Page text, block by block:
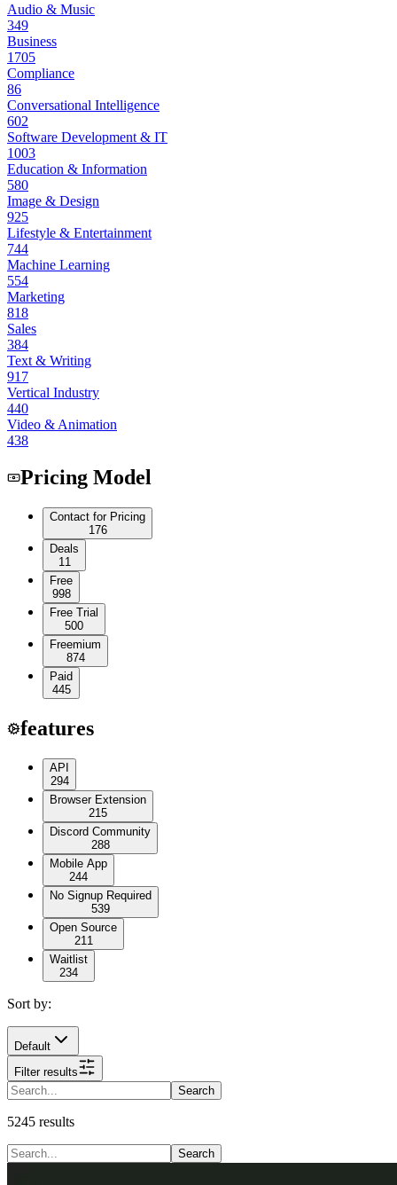
Audio & Music
349
Business
1705
Compliance
86
Conversational Intelligence
602
Software Development & IT
1003
Education & Information
580
Image & Design
925
Lifestyle & Entertainment
744
Machine Learning
554
Marketing
818
Sales
384
Text & Writing
917
Vertical Industry
440
Video & Animation
438
Pricing Model
Contact for Pricing
176
Deals
11
Free
998
Free Trial
500
Freemium
874
Paid
445
features
API
294
Browser Extension
215
Discord Community
288
Mobile App
244
No Signup Required
539
Open Source
211
Waitlist
234
Sort by:
Default
Filter results
Search
5245 results
Search